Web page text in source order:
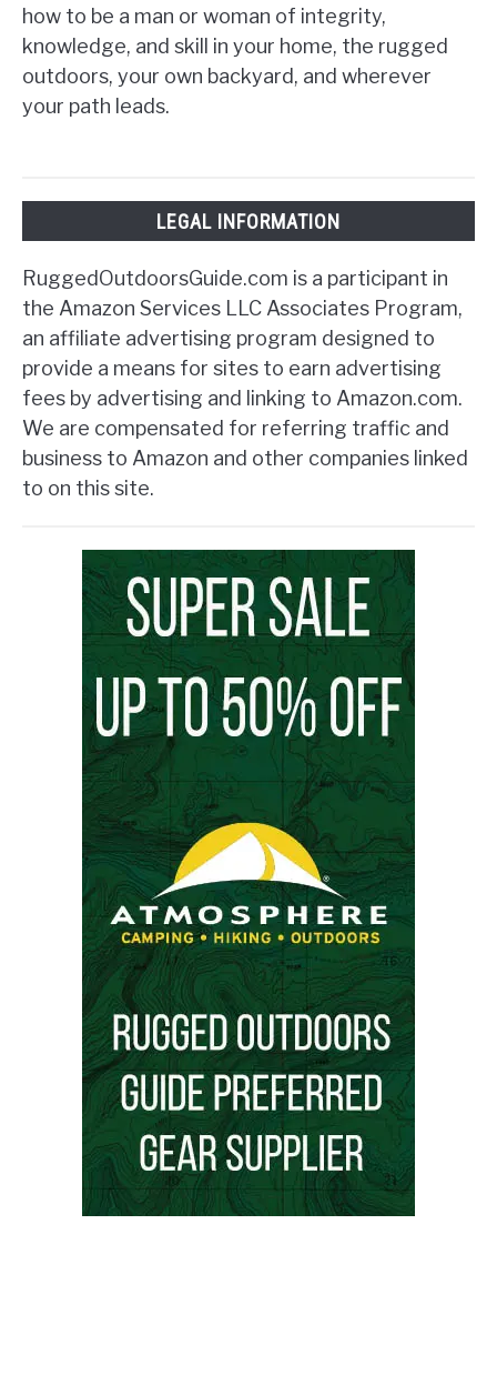
how to be a man or woman of integrity,
knowledge, and skill in your home, the rugged
outdoors, your own backyard, and wherever
your path leads.
LEGAL INFORMATION
RuggedOutdoorsGuide.com is a participant in
the Amazon Services LLC Associates Program,
an affiliate advertising program designed to
provide a means for sites to earn advertising
fees by advertising and linking to Amazon.com.
We are compensated for referring traffic and
business to Amazon and other companies linked
to on this site.